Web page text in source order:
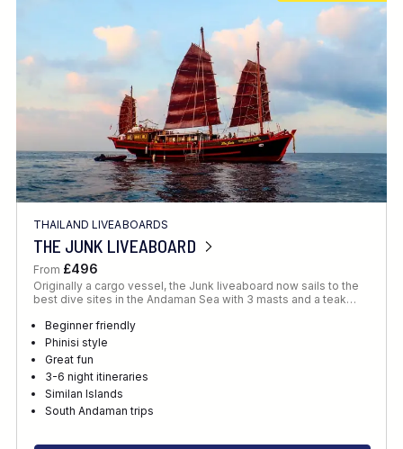
THAILAND LIVEABOARDS
THE JUNK LIVEABOARD
From £496
Originally a cargo vessel, the Junk liveaboard now sails to the
best dive sites in the Andaman Sea with 3 masts and a teak…
Beginner friendly
Phinisi style
Great fun
3-6 night itineraries
Similan Islands
South Andaman trips